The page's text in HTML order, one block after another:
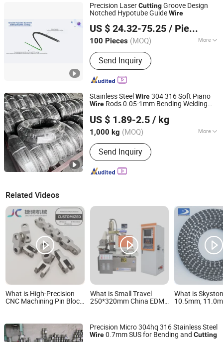
Precision LaserCuttingGroove Design
Notched Hypotube GuideWire
US $ 24.32-75.25 / Piece
100 Pieces (MOQ) More
Main Products:Guidewire, Corewire,
Laser Cutting, Coating Mandrel (PTFE
& Paralyne)
Send Inquiry
Shanghai Fenbo Medical Technology Co., Ltd
Shanghai, China Since 2024
Stainless Steel Wire304 316 Soft Piano
Wire Rods 0.05-1mm Bending Welding
US $ 1.89-2.5 / kg
1,000 kg (MOQ) More
Application :Rope, Packaging, Netting,
Manufacturing, Fencing, Construction
Send Inquiry
Jiangsu Botejia Special Steel Co., Ltd.
Jiangsu, China Since 2025
Related Videos
What is High-Precision
CNC Machining Pin Block
What is Small Travel
250*320mm China EDM
What is
10.5mm,
and
Precision Micro 304hq 316 Stainless Steel
Wire0.7mm SUS for Bending and Cutting